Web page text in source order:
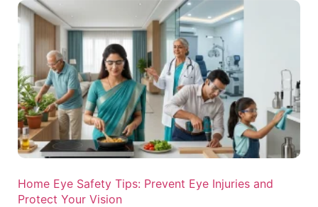
Home Eye Safety Tips: Prevent Eye Injuries and
Protect Your Vision